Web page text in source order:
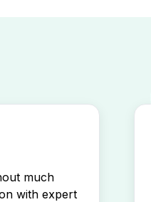
much
with expert